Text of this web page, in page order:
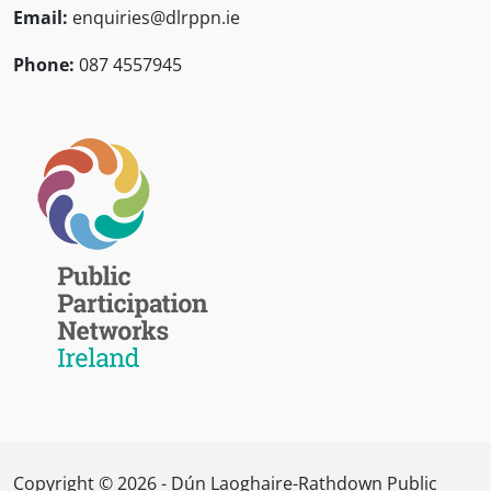
Email: enquiries@dlrppn.ie
Phone: 087 4557945
Copyright © 2026 - Dún Laoghaire-Rathdown Public